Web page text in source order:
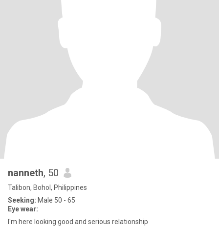
nanneth, 50
Talibon, Bohol, Philippines
Seeking: Male 50 - 65
Eye wear:
I'm here looking good and serious relationship